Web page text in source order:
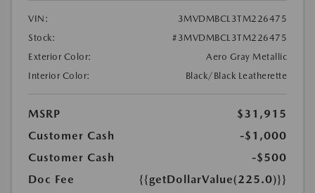
VIN:
3MVDMBCL3TM226475
Stock:
#3MVDMBCL3TM226475
Exterior Color:
Aero Gray Metallic
Interior Color:
Black/Black Leatherette
MSRP
$31,915
Customer Cash
-$1,000
Customer Cash
-$500
Doc Fee
{{getDollarValue(225.0)}}